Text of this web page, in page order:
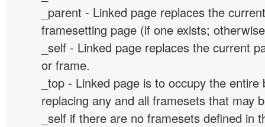
_parent - Linked page replaces the
framesetting page (if one exists;
_self - Linked page replaces the current
or frame.
_top - Linked page is to occupy the
replacing any and all framesets that may
_self if there are no framesets defined in